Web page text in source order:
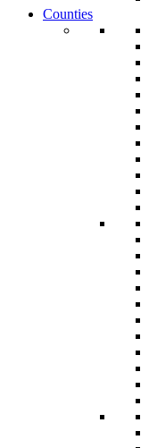
Counties